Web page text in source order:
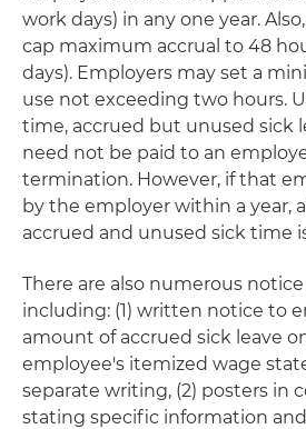
work days) in any one year.
cap maximum accrual to 48
days). Employers may set a
use not exceeding two hours.
time, accrued but unused sick
need not be paid to an
termination. However, if that
by the employer within a year,
accrued and unused sick time
There are also numerous
including: (1) written notice to
amount of accrued sick leave
employee's itemized wage
separate writing, (2) posters in
stating specific information